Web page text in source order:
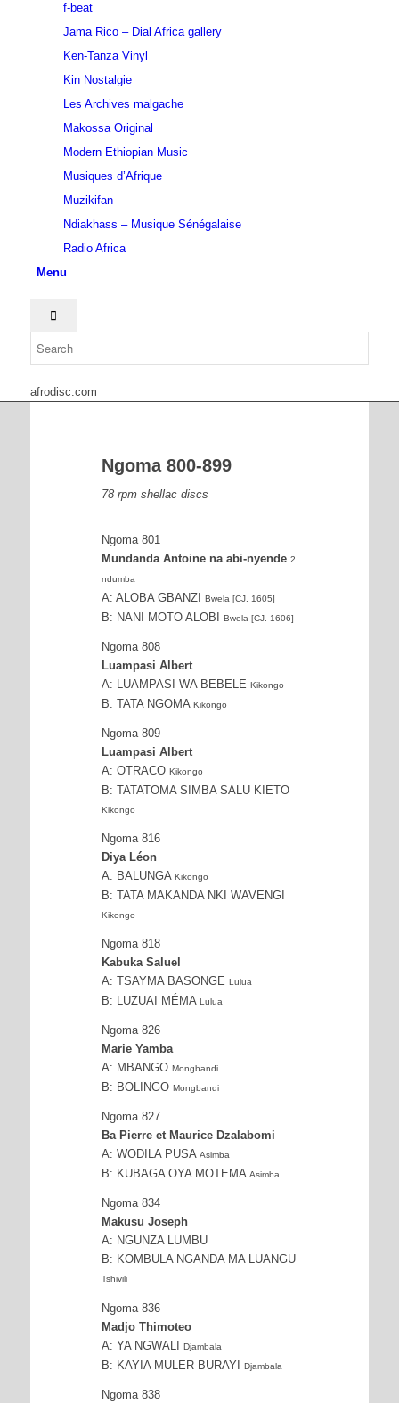
f-beat
Jama Rico – Dial Africa gallery
Ken-Tanza Vinyl
Kin Nostalgie
Les Archives malgache
Makossa Original
Modern Ethiopian Music
Musiques d’Afrique
Muzikifan
Ndiakhass – Musique Sénégalaise
Radio Africa
Menu
afrodisc.com
Ngoma 800-899
78 rpm shellac discs
Ngoma 801
Mundanda Antoine na abi-nyende 2
ndumba
A: ALOBA GBANZI Bwela [CJ. 1605]
B: NANI MOTO ALOBI Bwela [CJ. 1606]
Ngoma 808
Luampasi Albert
A: LUAMPASI WA BEBELE Kikongo
B: TATA NGOMA Kikongo
Ngoma 809
Luampasi Albert
A: OTRACO Kikongo
B: TATATOMA SIMBA SALU KIETO
Kikongo
Ngoma 816
Diya Léon
A: BALUNGA Kikongo
B: TATA MAKANDA NKI WAVENGI
Kikongo
Ngoma 818
Kabuka Saluel
A: TSAYMA BASONGE Lulua
B: LUZUAI MÉMA Lulua
Ngoma 826
Marie Yamba
A: MBANGO Mongbandi
B: BOLINGO Mongbandi
Ngoma 827
Ba Pierre et Maurice Dzalabomi
A: WODILA PUSA Asimba
B: KUBAGA OYA MOTEMA Asimba
Ngoma 834
Makusu Joseph
A: NGUNZA LUMBU
B: KOMBULA NGANDA MA LUANGU
Tshivili
Ngoma 836
Madjo Thimoteo
A: YA NGWALI Djambala
B: KAYIA MULER BURAYI Djambala
Ngoma 838